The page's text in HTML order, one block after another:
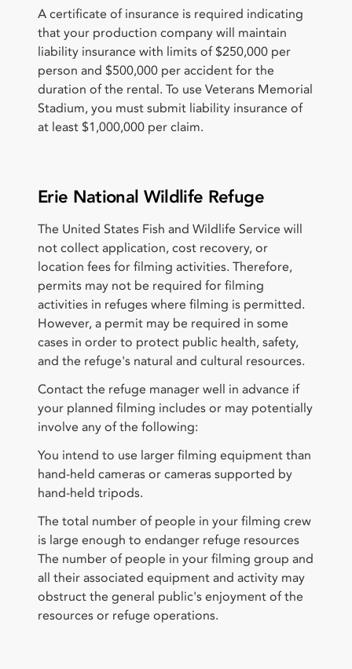
A certificate of insurance is required indicating
that your production company will maintain
liability insurance with limits of $250,000 per
person and $500,000 per accident for the
duration of the rental. To use Veterans Memorial
Stadium, you must submit liability insurance of
at least $1,000,000 per claim.
Erie National Wildlife Refuge
The United States Fish and Wildlife Service will
not collect application, cost recovery, or
location fees for filming activities. Therefore,
permits may not be required for filming
activities in refuges where filming is permitted.
However, a permit may be required in some
cases in order to protect public health, safety,
and the refuge's natural and cultural resources.
Contact the refuge manager well in advance if
your planned filming includes or may potentially
involve any of the following:
You intend to use larger filming equipment than
hand-held cameras or cameras supported by
hand-held tripods.
The total number of people in your filming crew
is large enough to endanger refuge resources
The number of people in your filming group and
all their associated equipment and activity may
obstruct the general public's enjoyment of the
resources or refuge operations.